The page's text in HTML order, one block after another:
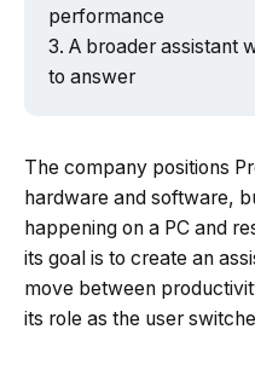
performance
A broader assistant
to answer
The company positions
hardware and software,
happening on a PC and
its goal is to create an
move between
its role as the user